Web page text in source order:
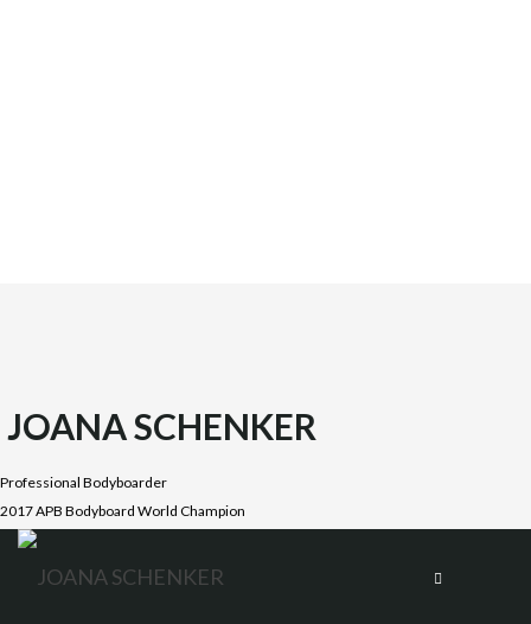
JOANA SCHENKER
Professional Bodyboarder
2017 APB Bodyboard World Champion
Joana was born on October 1987 in the beautiful Costa